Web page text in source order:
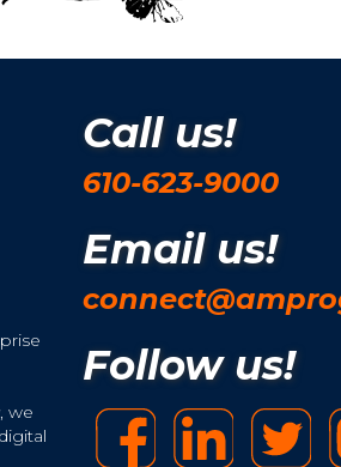
we
Call us!
610-623-9000
Email us!
Follow us!